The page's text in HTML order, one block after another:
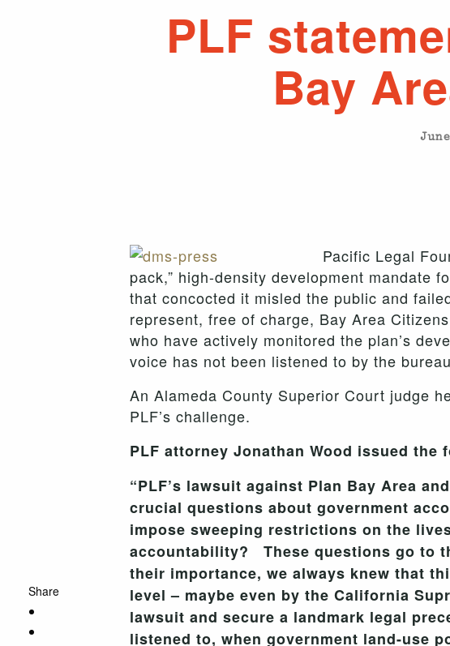
Share
PLF
Bay
Pacific Legal
pack,” high-density development mandate
that concocted it misled the public and
represent, free of charge, Bay Area
who have actively monitored the plan’s
voice has not been listened to by the
An Alameda County Superior Court judge
PLF’s challenge.
PLF attorney Jonathan Wood issued
“PLF’s lawsuit against Plan Bay Area
crucial questions about government
impose sweeping restrictions on the
accountability? These questions go to
their importance, we always knew that
level – maybe even by the California
lawsuit and secure a landmark legal
listened to, when government land-use